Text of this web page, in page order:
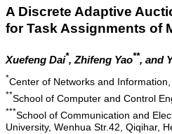
A Discrete Adaptive
for Task Assignments of
Xuefeng Dai*, Zhifeng Yao**, and
*Center of Networks and
**School of Computer and Control
***School of Communication and
University, Wenhua Str.42, Qiqihar,